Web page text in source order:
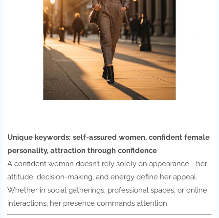
Unique keywords: self-assured women, confident female
personality, attraction through confidence
A confident woman doesn’t rely solely on appearance—her
attitude, decision-making, and energy define her appeal.
Whether in social gatherings, professional spaces, or online
interactions, her presence commands attention.